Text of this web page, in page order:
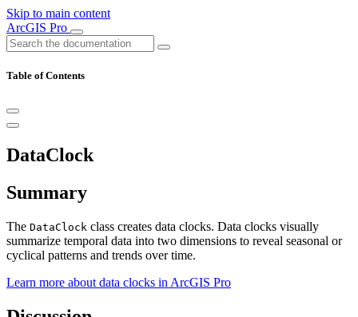
Skip to main content
ArcGIS Pro
Table of Contents
DataClock
Summary
The DataClock class creates data clocks. Data clocks visually
summarize temporal data into two dimensions to reveal seasonal or
cyclical patterns and trends over time.
Learn more about data clocks in ArcGIS Pro